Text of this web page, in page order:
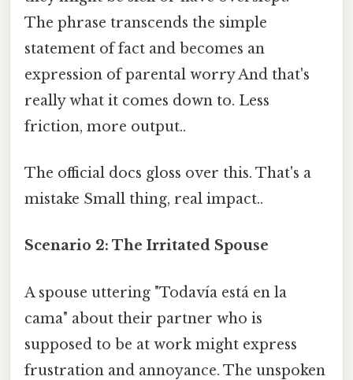
The phrase transcends the simple
statement of fact and becomes an
expression of parental worry And that's
really what it comes down to. Less
friction, more output..
The official docs gloss over this. That's a
mistake Small thing, real impact..
Scenario 2: The Irritated Spouse
A spouse uttering "Todavía está en la
cama" about their partner who is
supposed to be at work might express
frustration and annoyance. The unspoken